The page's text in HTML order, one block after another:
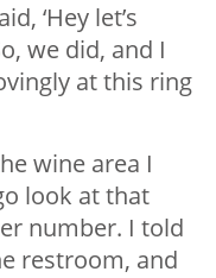
‘Hey let’s
we did, and I
at this ring
wine area I
look at that
number. I told
restroom, and